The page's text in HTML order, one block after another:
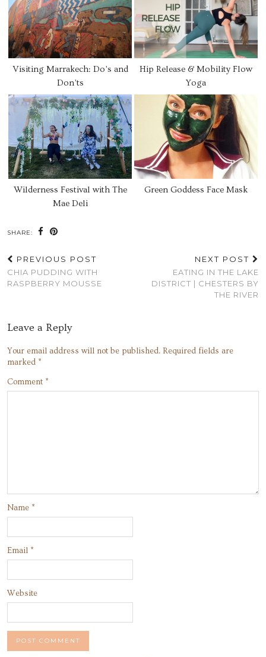
Visiting Marrakech: Do’s and
Don’ts
Hip Release & Mobility Flow
Yoga
Wilderness Festival with The
Mae Deli
Green Goddess Face Mask
SHARE:
PREVIOUS POST
CHIA PUDDING WITH
RASPBERRY MOUSSE
NEXT POST
EATING IN THE LAKE
DISTRICT | CHESTERS BY
THE RIVER
Leave a Reply
Your email address will not be published. Required fields are
marked *
Comment *
Name *
Email *
Website